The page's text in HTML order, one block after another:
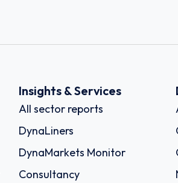
Insights & Services
All sector reports
DynaLiners
DynaMarkets Monitor
Consultancy